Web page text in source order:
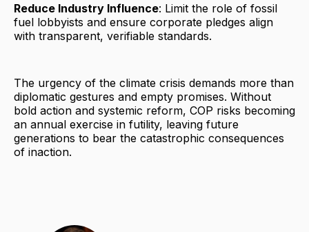
Reduce Industry Influence: Limit the role of fossil
fuel lobbyists and ensure corporate pledges align
with transparent, verifiable standards.
The urgency of the climate crisis demands more than
diplomatic gestures and empty promises. Without
bold action and systemic reform, COP risks becoming
an annual exercise in futility, leaving future
generations to bear the catastrophic consequences
of inaction.